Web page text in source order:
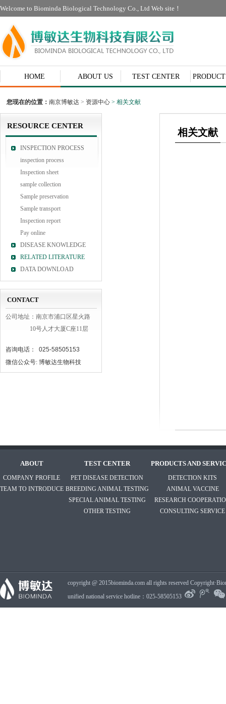
Welcome to Biominda Biological Technology Co., Ltd Web site！
HOME ABOUT US TEST CENTER
CONTACT
您现在的位置： 南京博敏达 > 资源中心 > 相关文献
RESOURCE CENTER
INSPECTION PROCESS
inspection process
Inspection sheet
sample collection
Sample preservation
Sample transport
Inspection report
Pay online
DISEASE KNOWLEDGE
RELATED LITERATURE
DATA DOWNLOAD
CONTACT
公司地址：南京市浦口区星火路
10号人才大厦C座11层
咨询电话： 025-58505153
微信公众号: 博敏达生物科技
相关文献
ABOUT
COMPANY PROFILE
TEAM TO INTRODUCE
TEST CENTER
PET DISEASE DETECTION
BREEDING ANIMAL TESTING
SPECIAL ANIMAL TESTING
OTHER TESTING
PRODUCTS AND
DETECTION KITS
ANIMAL VACCINE
RESEARCH
CONSULTING SERVICE
copyright @ 2015biominda.com all rights reserved
unified national service hotline：025-58505153